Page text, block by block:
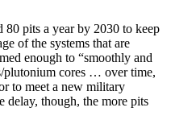
pits a year by 2030 to keep
of the systems that are
enough to “smoothly and
plutonium cores … over time,
to meet a new military
delay, though, the more pits